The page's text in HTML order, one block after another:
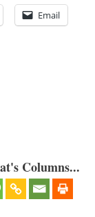
Email
Columns...